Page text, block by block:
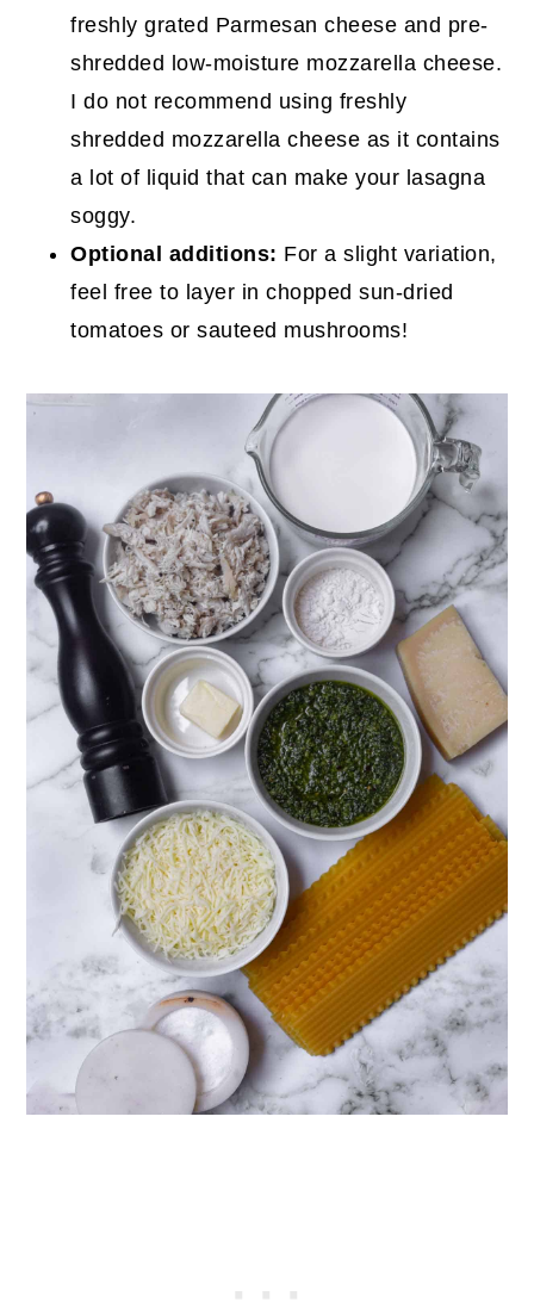
freshly grated Parmesan cheese and pre-
shredded low-moisture mozzarella cheese.
I do not recommend using freshly
shredded mozzarella cheese as it contains
a lot of liquid that can make your lasagna
soggy.
Optional additions: For a slight variation,
feel free to layer in chopped sun-dried
tomatoes or sauteed mushrooms!